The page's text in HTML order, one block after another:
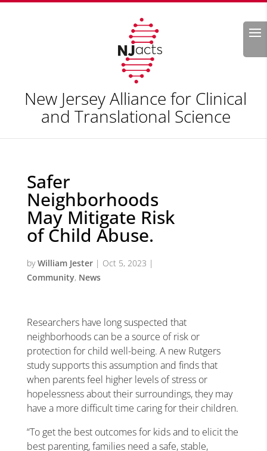
Search
New Jersey Alliance for Clinical
and Translational Science
Safer
Neighborhoods
May Mitigate Risk
of Child Abuse.
byWilliam Jester| Oct 5, 2023 |
Community, News
Researchers have long suspected that
neighborhoods can be a source of risk or
protection for child well-being. A new Rutgers
study supports this assumption and finds that
when parents feel higher levels of stress or
hopelessness about their surroundings, they may
have a more difficult time caring for their children.
“To get the best outcomes for kids and to elicit the
best parenting, families need a safe, stable,